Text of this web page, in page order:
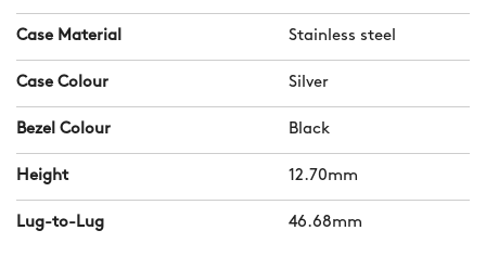
Case Material Stainless steel
Case Colour Silver
Bezel Colour Black
Height 12.70mm
Lug-to-Lug 46.68mm